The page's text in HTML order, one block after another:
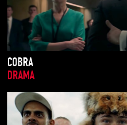
COBRA
DRAMA